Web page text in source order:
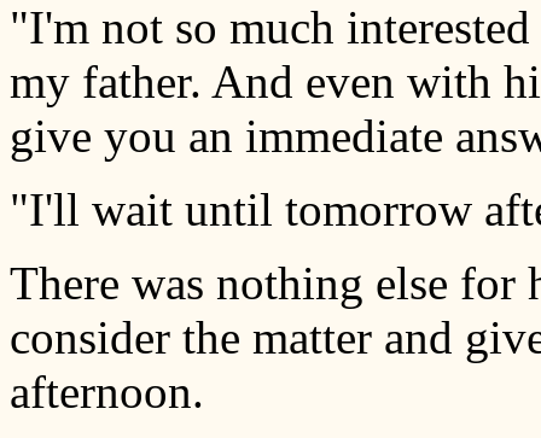
"I'm not so much
my father. And even with
give you an immediate
"I'll wait until tomorrow
There was nothing else for
consider the matter and
afternoon.